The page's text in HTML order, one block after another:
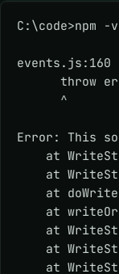
C:\code>npm -v
events.js:160
throw
      ^
Error: This
at
at
at
at
at
at
at